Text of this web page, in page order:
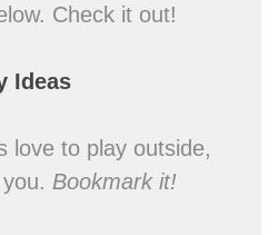
Check it out!
Ideas
love to play outside,
Bookmark it!